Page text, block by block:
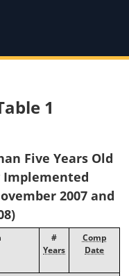
1
Five Years Old
2007 and
#
Years
Comp
Date